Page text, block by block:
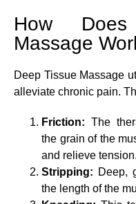
How
Massage
Deep Tissue Massage
alleviate chronic pain.
Friction: The
the grain of the
and relieve tension.
Stripping: Deep,
the length of the